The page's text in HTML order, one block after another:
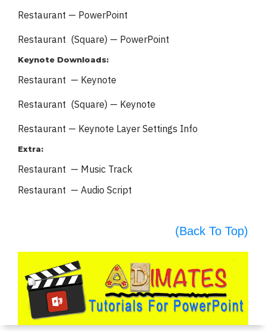
Restaurant — PowerPoint
Restaurant (Square) — PowerPoint
Keynote Downloads:
Restaurant — Keynote
Restaurant (Square) — Keynote
Restaurant — Keynote Layer Settings Info
Extra:
Restaurant — Music Track
Restaurant — Audio Script
(Back To Top)